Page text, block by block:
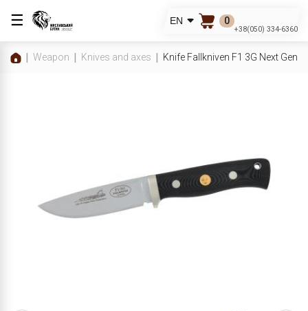
☰ EN 0
+38(050) 334-6360
Weapon Knives and axes Knife Fallkniven F1 3G Next